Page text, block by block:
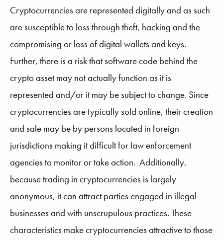
Cryptocurrencies are represented digitally and as such
are susceptible to loss through theft, hacking and the
compromising or loss of digital wallets and keys.
Further, there is a risk that software code behind the
crypto asset may not actually function as it is
represented and/or it may be subject to change. Since
cryptocurrencies are typically sold online, their creation
and sale may be by persons located in foreign
jurisdictions making it difficult for law enforcement
agencies to monitor or take action. Additionally,
because trading in cryptocurrencies is largely
anonymous, it can attract parties engaged in illegal
businesses and with unscrupulous practices. These
characteristics make cryptocurrencies attractive to those